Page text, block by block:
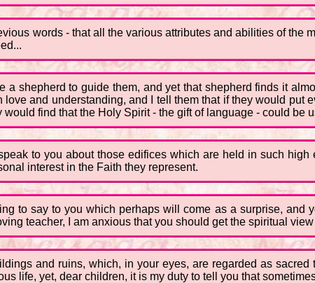
words - that all the various attributes and abilities of the
a shepherd to guide them, and yet that shepherd finds it
and understanding, and I tell them that if they would put
find that the Holy Spirit - the gift of language - could be
to you about those edifices which are held in such
interest in the Faith they represent.
to say to you which perhaps will come as a surprise, and
teacher, I am anxious that you should get the spiritual
and ruins, which, in your eyes, are regarded as
life, yet, dear children, it is my duty to tell you that